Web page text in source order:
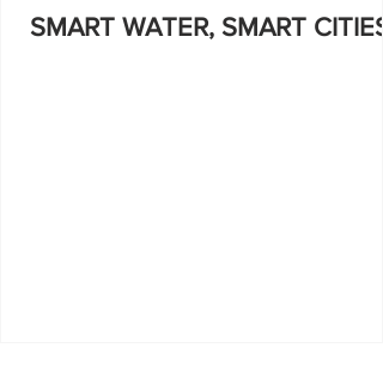
SMART WATER, SMART CITIES